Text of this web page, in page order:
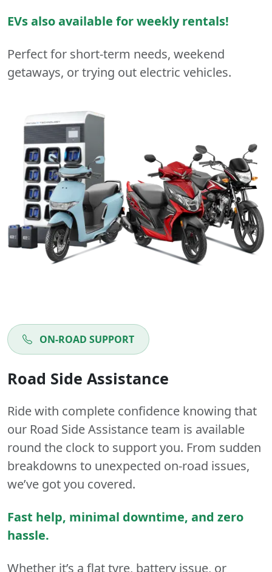
EVs also available for weekly rentals!
Perfect for short-term needs, weekend
getaways, or trying out electric vehicles.
ON-ROAD SUPPORT
Road Side Assistance
Ride with complete confidence knowing that
our Road Side Assistance team is available
round the clock to support you. From sudden
breakdowns to unexpected on-road issues,
we’ve got you covered.
Fast help, minimal downtime, and zero
hassle.
Whether it’s a flat tyre, battery issue, or